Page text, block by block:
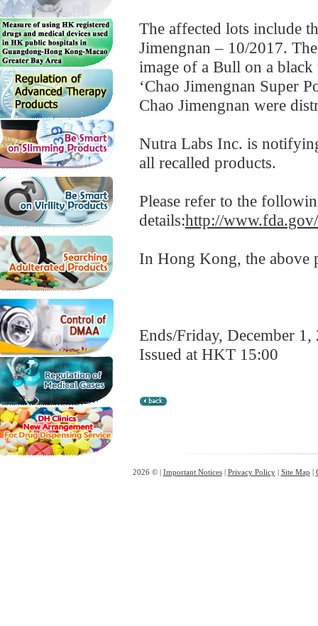
The affected lots include
Jimengnan – 10/2017.
image of a Bull on a black
‘Chao Jimengnan Super
Chao Jimengnan were
Nutra Labs Inc. is
all recalled products.
Please refer to the
details:http://
In Hong Kong, the above
Ends/Friday, December 1,
Issued at HKT 15:00
2026 © | Important Notices| Privacy Policy| Site Map |